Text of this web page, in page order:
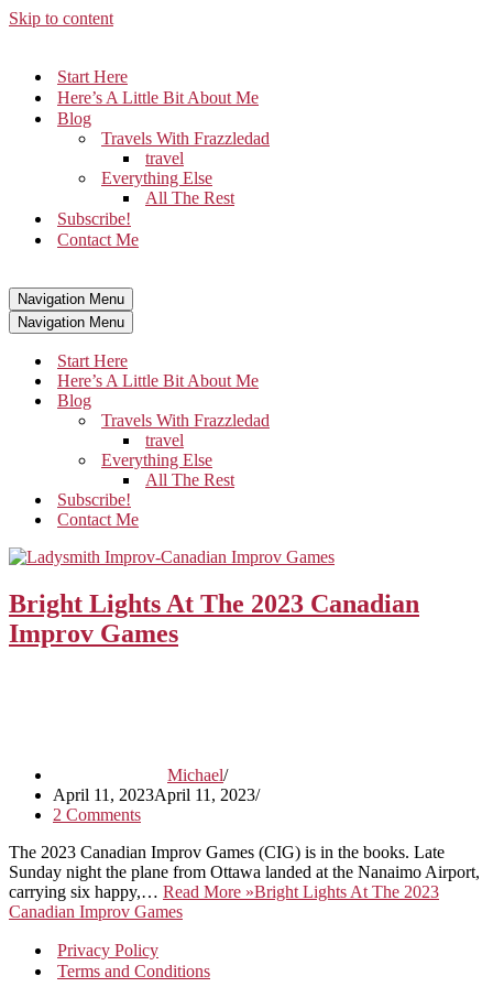
Skip to content
Start Here
Here’s A Little Bit About Me
Blog
Travels With Frazzledad
travel
Everything Else
All The Rest
Subscribe!
Contact Me
Navigation Menu
Navigation Menu
Start Here
Here’s A Little Bit About Me
Blog
Travels With Frazzledad
travel
Everything Else
All The Rest
Subscribe!
Contact Me
Bright Lights At The 2023 Canadian
Improv Games
Michael
April 11, 2023April 11, 2023
2 Comments
The 2023 Canadian Improv Games (CIG) is in the books. Late
Sunday night the plane from Ottawa landed at the Nanaimo Airport,
carrying six happy,… Read More »Bright Lights At The 2023
Canadian Improv Games
Privacy Policy
Terms and Conditions